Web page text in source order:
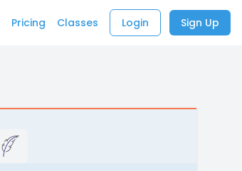
Pricing Classes Login Sign Up